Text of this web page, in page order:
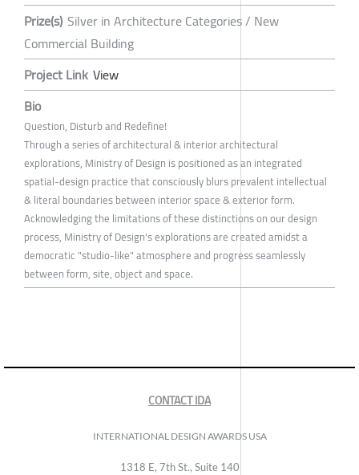
Prize(s) Silver in Architecture Categories / New
Commercial Building
Project Link View
Bio
Question, Disturb and Redefine!
Through a series of architectural & interior architectural
explorations, Ministry of Design is positioned as an integrated
spatial-design practice that consciously blurs prevalent intellectual
& literal boundaries between interior space & exterior form.
Acknowledging the limitations of these distinctions on our design
process, Ministry of Design's explorations are created amidst a
democratic "studio-like" atmosphere and progress seamlessly
between form, site, object and space.
CONTACT IDA
INTERNATIONAL DESIGN AWARDS USA
1318 E, 7th St., Suite 140